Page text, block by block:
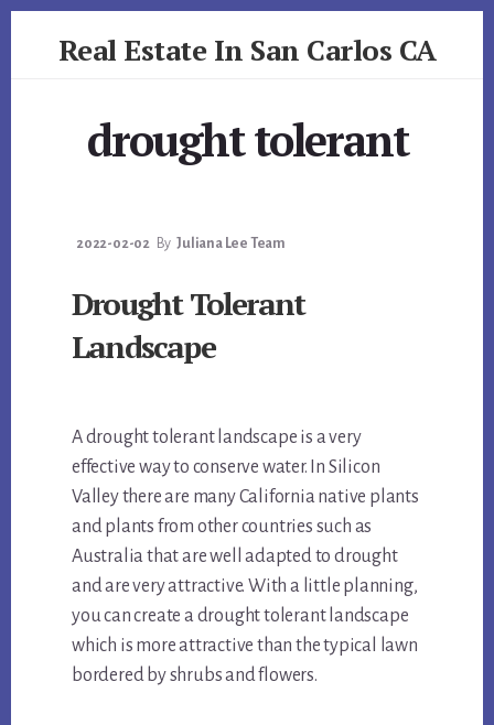
Real Estate In San Carlos CA
drought tolerant
2022-02-02 By Juliana Lee Team
Drought Tolerant
Landscape
A drought tolerant landscape is a very
effective way to conserve water. In Silicon
Valley there are many California native plants
and plants from other countries such as
Australia that are well adapted to drought
and are very attractive. With a little planning,
you can create a drought tolerant landscape
which is more attractive than the typical lawn
bordered by shrubs and flowers.